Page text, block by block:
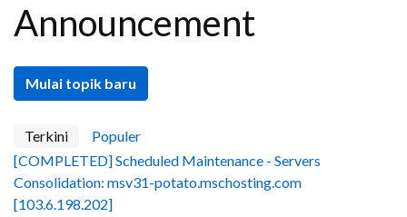
Announcement
Mulai topik baru
Terkini
Populer
[COMPLETED] Scheduled Maintenance - Servers
Consolidation: msv31-potato.mschosting.com
[103.6.198.202]